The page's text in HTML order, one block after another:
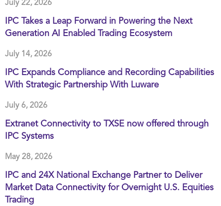
July 22, 2026
IPC Takes a Leap Forward in Powering the Next
Generation AI Enabled Trading Ecosystem
July 14, 2026
IPC Expands Compliance and Recording Capabilities
With Strategic Partnership With Luware
July 6, 2026
Extranet Connectivity to TXSE now offered through
IPC Systems
May 28, 2026
IPC and 24X National Exchange Partner to Deliver
Market Data Connectivity for Overnight U.S. Equities
Trading